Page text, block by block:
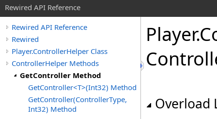
Rewired API Reference
Rewired API Reference
Rewired
Player.ControllerHelper Class
ControllerHelper Methods
GetController Method
GetController<T>(Int32) Method
GetController(ControllerType,
Int32) Method
Player.
Overload